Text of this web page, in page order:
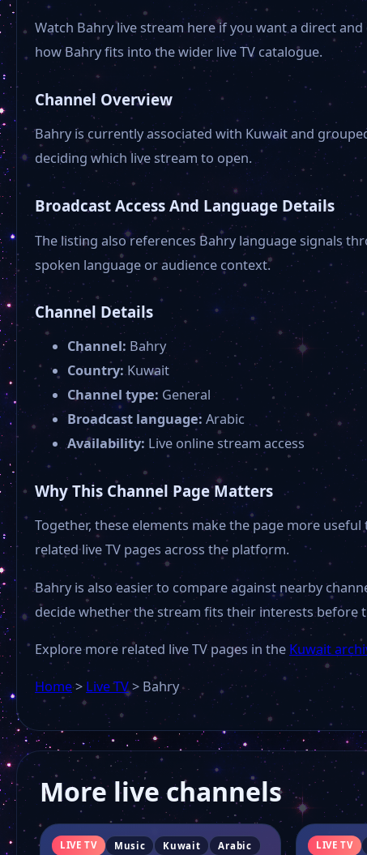
Watch Bahry live stream here if you want a direct
how Bahry fits into the wider live TV catalogue.
Channel Overview
Bahry is currently associated with Kuwait and
deciding which live stream to open.
Broadcast Access And Language Details
The listing also references Bahry language signals
spoken language or audience context.
Channel Details
Channel: Bahry
Country:Kuwait
Channel type: General
Broadcast language: Arabic
Availability: Live online stream access
Why This Channel Page Matters
Together, these elements make the page more
related live TV pages across the platform.
Bahry is also easier to compare against nearby
decide whether the stream fits their interests before
Explore more related live TV pages in the Kuwait
Home>Live TV> Bahry
More live channels
LIVE TV Music Kuwait Arabic LIVE TV